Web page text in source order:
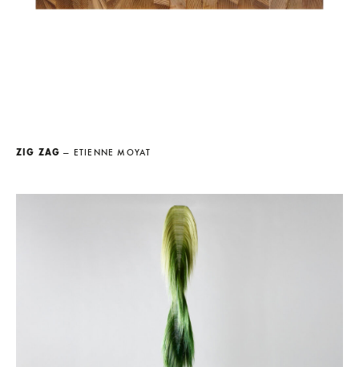
ZIG ZAG — ETIENNE MOYAT